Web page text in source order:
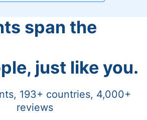
span the
just like you.
193+ countries, 4,000+
reviews